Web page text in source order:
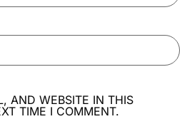
AND WEBSITE IN THIS
TIME I COMMENT.